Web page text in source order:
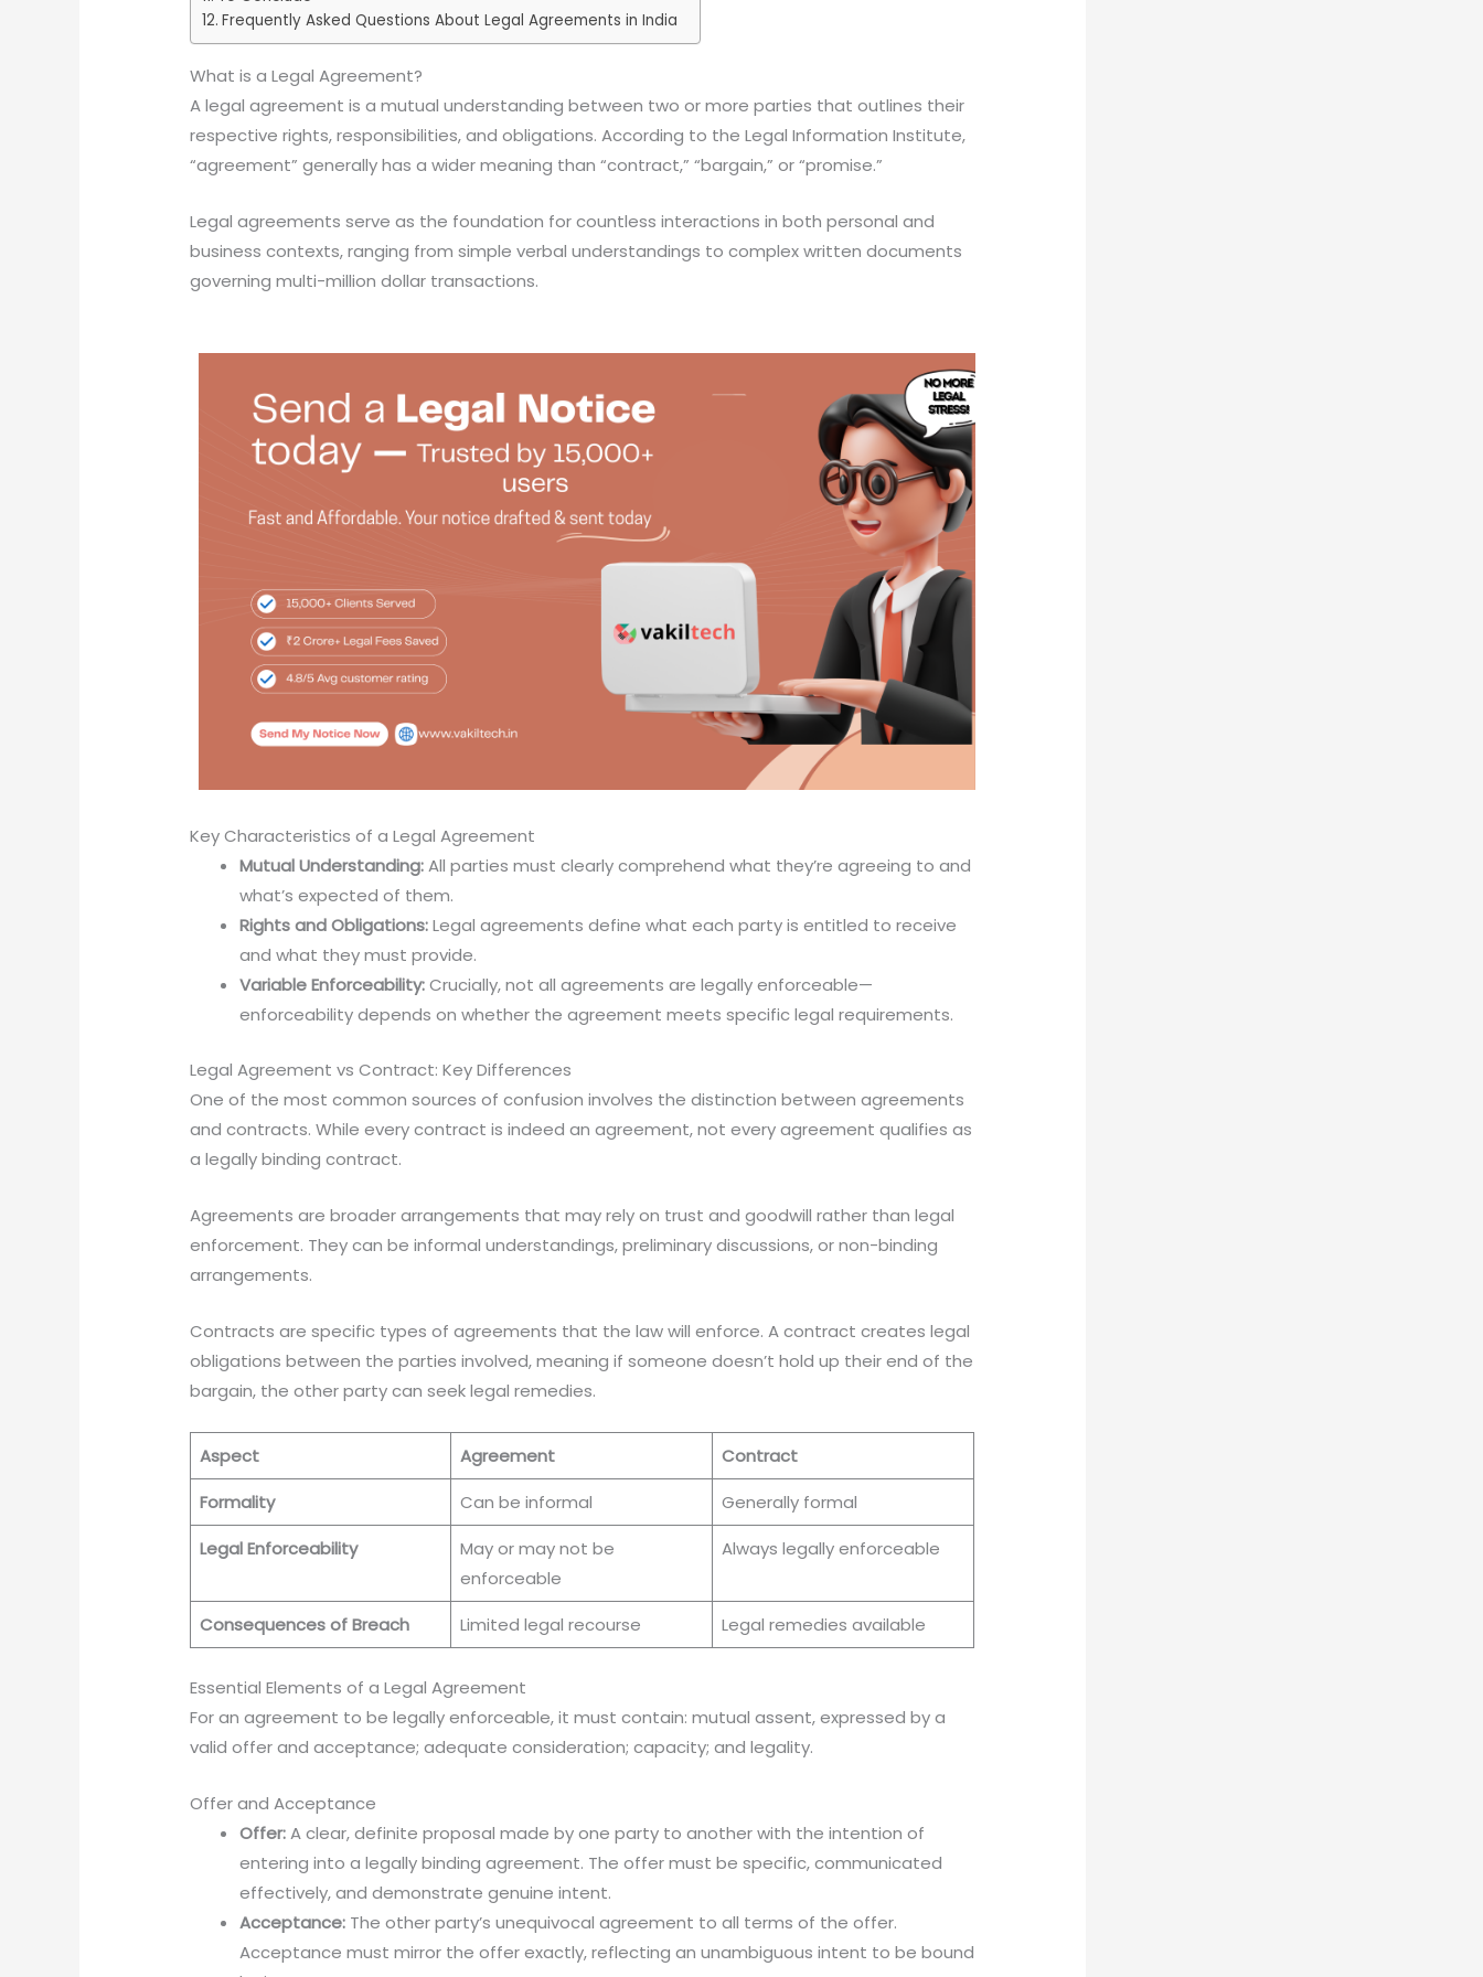
Frequently Asked Questions About Legal Agreements in India
What is a Legal Agreement?
A legal agreement is a mutual understanding between two or more parties that outlines their
respective rights, responsibilities, and obligations. According to the Legal Information Institute,
“agreement” generally has a wider meaning than “contract,” “bargain,” or “promise.”
Legal agreements serve as the foundation for countless interactions in both personal and
business contexts, ranging from simple verbal understandings to complex written documents
governing multi-million dollar transactions.
Key Characteristics of a Legal Agreement
Mutual Understanding:All parties must clearly comprehend what they’re agreeing to and
what’s expected of them.
Rights and Obligations:Legal agreements define what each party is entitled to receive
and what they must provide.
Variable Enforceability:Crucially, not all agreements are legally enforceable—
enforceability depends on whether the agreement meets specific legal requirements.
Legal Agreement vs Contract: Key Differences
One of the most common sources of confusion involves the distinction between agreements
and contracts. While every contract is indeed an agreement, not every agreement qualifies as
a legally binding contract.
Agreements are broader arrangements that may rely on trust and goodwill rather than legal
enforcement. They can be informal understandings, preliminary discussions, or non-binding
arrangements.
Contracts are specific types of agreements that the law will enforce. A contract creates legal
obligations between the parties involved, meaning if someone doesn’t hold up their end of the
bargain, the other party can seek legal remedies.
Aspect Agreement
Contract
Formality
Can be informal
Generally formal
Legal Enforceability
May or may not be
enforceable
Always legally enforceable
Consequences of Breach Limited legal recourse Legal remedies available
Essential Elements of a Legal Agreement
For an agreement to be legally enforceable, it must contain: mutual assent, expressed by a
valid offer and acceptance; adequate consideration; capacity; and legality.
Offer and Acceptance
Offer:A clear, definite proposal made by one party to another with the intention of
entering into a legally binding agreement. The offer must be specific, communicated
effectively, and demonstrate genuine intent.
Acceptance: The other party’s unequivocal agreement to all terms of the offer.
Acceptance must mirror the offer exactly, reflecting an unambiguous intent to be bound